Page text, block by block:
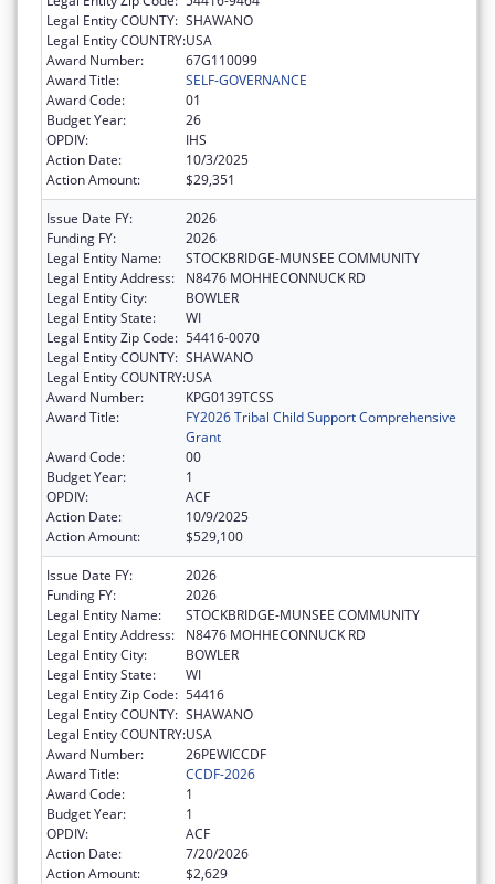
Legal Entity COUNTY: SHAWANO
Legal Entity COUNTRY:USA
Award Number:
67G110099
Award Title:
SELF-GOVERNANCE
Award Code:
01
Budget Year:
26
OPDIV:
IHS
Action Date:
10/3/2025
Action Amount:
$29,351
Issue Date FY:
2026
Funding FY:
2026
Legal Entity Name:
STOCKBRIDGE-MUNSEE COMMUNITY
Legal Entity Address:
N8476 MOHHECONNUCK RD
Legal Entity City:
BOWLER
Legal Entity State:
WI
Legal Entity Zip Code: 54416-0070
Legal Entity COUNTY: SHAWANO
Legal Entity COUNTRY:USA
Award Number:
KPG0139TCSS
Award Title:
FY2026 Tribal Child Support Comprehensive
Grant
Award Code:
00
Budget Year:
1
OPDIV:
ACF
Action Date:
10/9/2025
Action Amount:
$529,100
Issue Date FY:
2026
Funding FY:
2026
Legal Entity Name:
STOCKBRIDGE-MUNSEE COMMUNITY
Legal Entity Address:
N8476 MOHHECONNUCK RD
Legal Entity City:
BOWLER
Legal Entity State:
WI
Legal Entity Zip Code: 54416
Legal Entity COUNTY: SHAWANO
Legal Entity COUNTRY:USA
Award Number:
26PEWICCDF
Award Title:
CCDF-2026
Award Code:
1
Budget Year:
1
OPDIV:
ACF
Action Date:
7/20/2026
Action Amount:
$2,629